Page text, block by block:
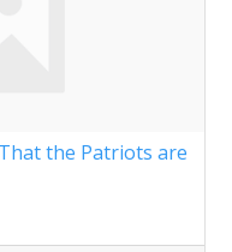
the Patriots are